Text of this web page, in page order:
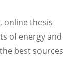
online thesis
of energy and
best sources